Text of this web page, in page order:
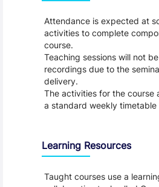
Attendance is expected at
activities to complete
course.
Teaching sessions will not
recordings due to the
delivery.
The activities for the course
a standard weekly timetable
Learning Resources
Taught courses use a